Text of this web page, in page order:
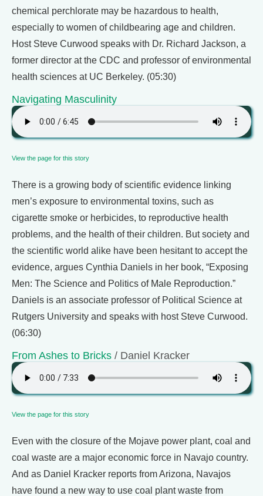
chemical perchlorate may be hazardous to health,
especially to women of childbearing age and children.
Host Steve Curwood speaks with Dr. Richard Jackson, a
former director at the CDC and professor of environmental
health sciences at UC Berkeley. (05:30)
Navigating Masculinity
View the page for this story
There is a growing body of scientific evidence linking
men’s exposure to environmental toxins, such as
cigarette smoke or herbicides, to reproductive health
problems, and the health of their children. But society and
the scientific world alike have been hesitant to accept the
evidence, argues Cynthia Daniels in her book, “Exposing
Men: The Science and Politics of Male Reproduction.”
Daniels is an associate professor of Political Science at
Rutgers University and speaks with host Steve Curwood.
(06:30)
From Ashes to Bricks / Daniel Kracker
View the page for this story
Even with the closure of the Mojave power plant, coal and
coal waste are a major economic force in Navajo country.
And as Daniel Kracker reports from Arizona, Navajos
have found a new way to use coal plant waste from